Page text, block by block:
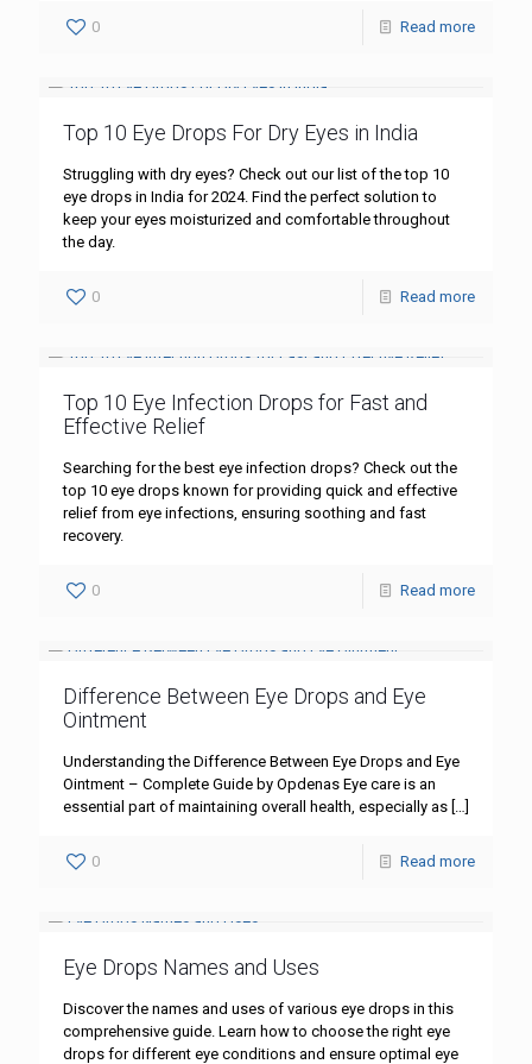
0 Read more
Top 10 Eye Drops For Dry Eyes in India
Struggling with dry eyes? Check out our list of the top 10
eye drops in India for 2024. Find the perfect solution to
keep your eyes moisturized and comfortable throughout
the day.
0 Read more
Top 10 Eye Infection Drops for Fast and
Effective Relief
Searching for the best eye infection drops? Check out the
top 10 eye drops known for providing quick and effective
relief from eye infections, ensuring soothing and fast
recovery.
0 Read more
Difference Between Eye Drops and Eye
Ointment
Understanding the Difference Between Eye Drops and Eye
Ointment – Complete Guide by Opdenas Eye care is an
essential part of maintaining overall health, especially as […]
0 Read more
Eye Drops Names and Uses
Discover the names and uses of various eye drops in this
comprehensive guide. Learn how to choose the right eye
drops for different eye conditions and ensure optimal eye